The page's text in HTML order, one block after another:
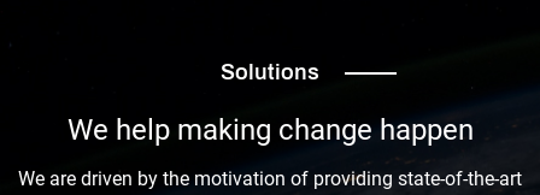
Solutions
We help making change happen
We are driven by the motivation of providing state-of-the-art